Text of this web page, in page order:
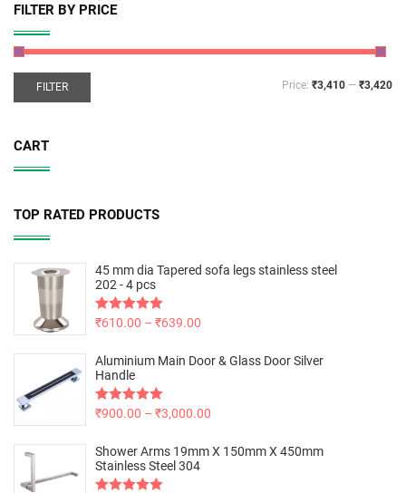
FILTER BY PRICE
FILTER Price: ₹3,410 — ₹3,420
CART
TOP RATED PRODUCTS
45 mm dia Tapered sofa legs stainless steel
202 - 4 pcs
Rated5.00
₹610.00 – ₹639.00
Aluminium Main Door & Glass Door Silver
Handle
Rated5.00
₹900.00 – ₹3,000.00
Shower Arms 19mm X 150mm X 450mm
Stainless Steel 304